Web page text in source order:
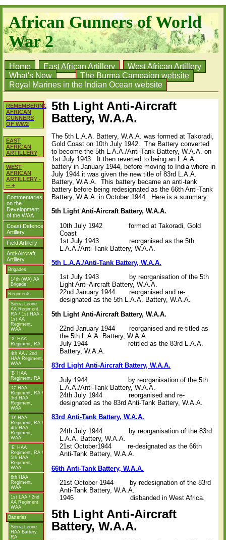
African Gunners of World
War 2
Home East African Artillery
West African Artillery
What's New
The Burma Campaign website
Royal Marines in the Indian Ocean website
REMEMBERING
AFRICAN
GUNNERS
OF WW2
EAST
AFRICAN
ARTILLERY
WEST
AFRICAN
ARTILLERY -
-- +
Commentaries
on the
Development
of the WAA
Coast Defence
Artillery
Field Artillery
Anti-Aircraft
Artillery
Brigades
14th (WA) AA
Brigade
Regiments
Sierra Leone
AA Regiment,
RA / 1st HAA -
1st AA
Regiment,
WAA
'X' HAA
Regiment, RA
4th AA / 2nd
HAA Regiment,
WAA
'B' HAA
Regiment, RA
'C' HAA
Regiment, RA /
3rd HAA
Regiment,
WAA
'D' HAA
Regiment, RA /
4th HAA
Regiment,
WAA
'E' HAA
Regiment, RA /
5th HAA
Regiment,
WAA
6th HAA
Regiment,
WAA
1st LAA / 2nd
AA Regiment,
WAA
Batteries
Sierra Leone
HAA Battery,
RA
5th Light Anti-Aircraft
Battery, W.A.A.
The 5th L.A.A. Battery, W.A.A. was formed at Takoradi,
Gold Coast on 10th July 1942. The Battery converted
to become the 5th L.A.A./Anti-Tank Battery, W.A.A. on
1st July 1943. It then reverted to being an L.A.A.
battery in January 1944, before moving to India where in
July 1944 it was given the new title of 83rd L.A.A.
Battery, W.A.A. This battery became an anti-tank
battery before being redesignated as the 66th Anti-Tank
Battery, W.A.A. in October 1944. Here is a summary:
5th Light Anti-Aircraft Battery, W.A.A.
10th July 1942 formed at Takoradi, Gold
Coast
1st July 1943 reorganised as the 5th
L.A.A./Anti-Tank Battery, W.A.A.
5th L.A.A./Anti-Tank Battery, W.A.A.
1st July 1943 by reorganisation of the 5th
Light Anti-Aircraft Battery, W.A.A.
22nd January 1944 reorganised and re-
designated as the 5th L.A.A. Battery, W.A.A.
5th Light Anti-Aircraft Battery, W.A.A.
22nd January 1944 reorganised and re-titled as
the 5th L.A.A. Battery, W.A.A.
July 1944 retitled as the 83rd L.A.A.
Battery, W.A.A.
83rd Light Anti-Aircraft Battery, W.A.A.
July 1944 by reorganisation of the 5th
L.A.A./Anti-Tank Battery, W.A.A.
24th July 1944 reorganised and re-
designated as the 83rd Anti-Tank Battery, W.A.A.
83rd Anti-Tank Battery, W.A.A.
24th July 1944 by reorganisation of the 83rd
L.A.A. Battery, W.A.A.
21st October1944 re-designated as the 66th
Anti-Tank Battery, W.A.A.
66th Anti-Tank Battery, W.A.A.
21st October 1944 by redesignation of the 83rd
Anti-Tank Battery, W.A.A.
1946 disbanded in West Africa.
5th Light Anti-Aircraft
Battery, W.A.A.